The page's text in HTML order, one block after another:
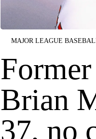
MAJOR LEAGUE
Brian
37, no